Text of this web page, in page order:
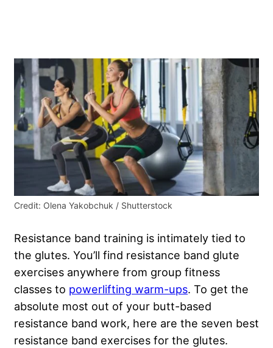
Credit: Olena Yakobchuk / Shutterstock
Resistance band training is intimately tied to
the glutes. You’ll find resistance band glute
exercises anywhere from group fitness
classes to powerlifting warm-ups. To get the
absolute most out of your butt-based
resistance band work, here are the seven best
resistance band exercises for the glutes.